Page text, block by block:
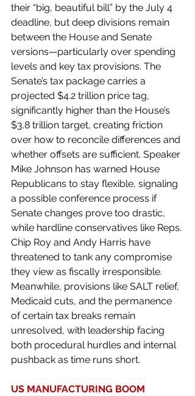
their “big, beautiful bill” by the July 4
deadline, but deep divisions remain
between the House and Senate
versions—particularly over spending
levels and key tax provisions. The
Senate’s tax package carries a
projected $4.2 trillion price tag,
significantly higher than the House’s
$3.8 trillion target, creating friction
over how to reconcile differences and
whether offsets are sufficient. Speaker
Mike Johnson has warned House
Republicans to stay flexible, signaling
a possible conference process if
Senate changes prove too drastic,
while hardline conservatives like Reps.
Chip Roy and Andy Harris have
threatened to tank any compromise
they view as fiscally irresponsible.
Meanwhile, provisions like SALT relief,
Medicaid cuts, and the permanence
of certain tax breaks remain
unresolved, with leadership facing
both procedural hurdles and internal
pushback as time runs short.
US MANUFACTURING BOOM